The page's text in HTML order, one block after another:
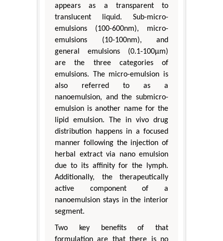
appears as a transparent to
translucent liquid. Sub-micro-
emulsions (100-600nm), micro-
emulsions (10-100nm), and
general emulsions (0.1-100μm)
are the three categories of
emulsions. The micro-emulsion is
also referred to as a
nanoemulsion, and the submicro-
emulsion is another name for the
lipid emulsion. The in vivo drug
distribution happens in a focused
manner following the injection of
herbal extract via nano emulsion
due to its affinity for the lymph.
Additionally, the therapeutically
active component of a
nanoemulsion stays in the interior
segment.
Two key benefits of that